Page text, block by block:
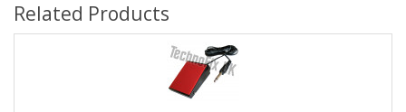
Related Products